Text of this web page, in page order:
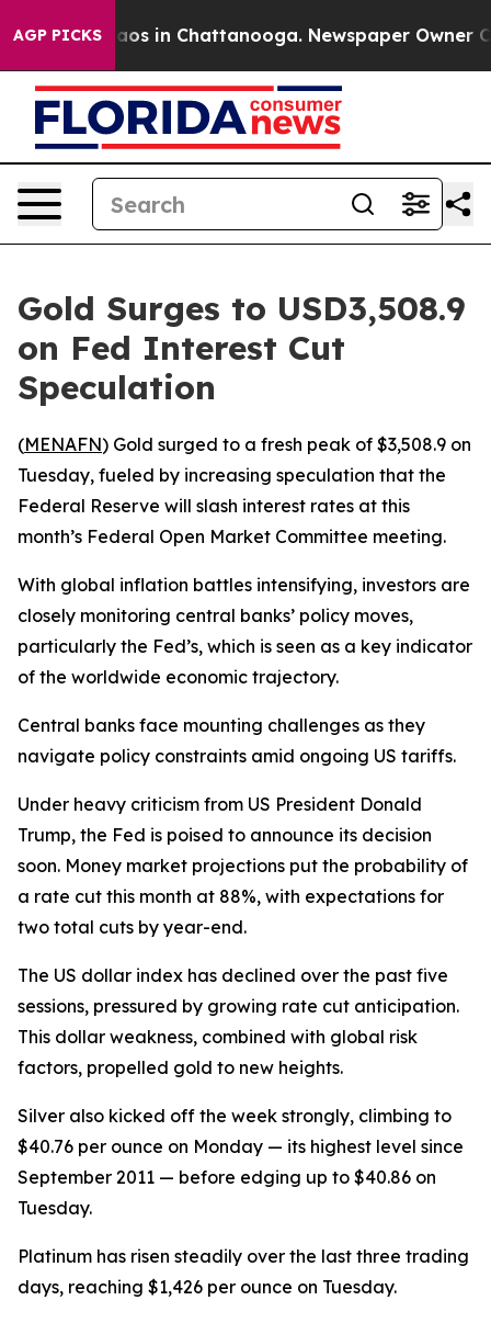
AGP PICKSChaos in Chattanooga. Newspaper Owner
Gold Surges to USD3,508.9
on Fed Interest Cut
Speculation
(MENAFN) Gold surged to a fresh peak of $3,508.9 on
Tuesday, fueled by increasing speculation that the
Federal Reserve will slash interest rates at this
month’s Federal Open Market Committee meeting.
With global inflation battles intensifying, investors are
closely monitoring central banks’ policy moves,
particularly the Fed’s, which is seen as a key indicator
of the worldwide economic trajectory.
Central banks face mounting challenges as they
navigate policy constraints amid ongoing US tariffs.
Under heavy criticism from US President Donald
Trump, the Fed is poised to announce its decision
soon. Money market projections put the probability of
a rate cut this month at 88%, with expectations for
two total cuts by year-end.
The US dollar index has declined over the past five
sessions, pressured by growing rate cut anticipation.
This dollar weakness, combined with global risk
factors, propelled gold to new heights.
Silver also kicked off the week strongly, climbing to
$40.76 per ounce on Monday — its highest level since
September 2011 — before edging up to $40.86 on
Tuesday.
Platinum has risen steadily over the last three trading
days, reaching $1,426 per ounce on Tuesday.